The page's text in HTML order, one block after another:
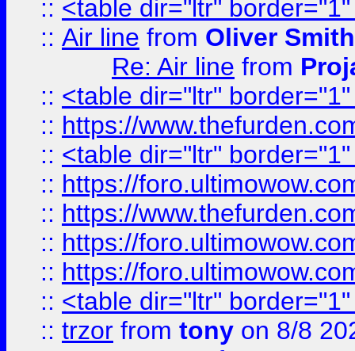
:: <table dir="ltr"
:: Air line from Oliver Smith
Re: Air line from
:: <table dir="ltr"
:: https://
:: <table dir="ltr"
:: https://
:: https://
:: https://
:: https://
:: <table dir="ltr"
:: trzor from tony on 8/8